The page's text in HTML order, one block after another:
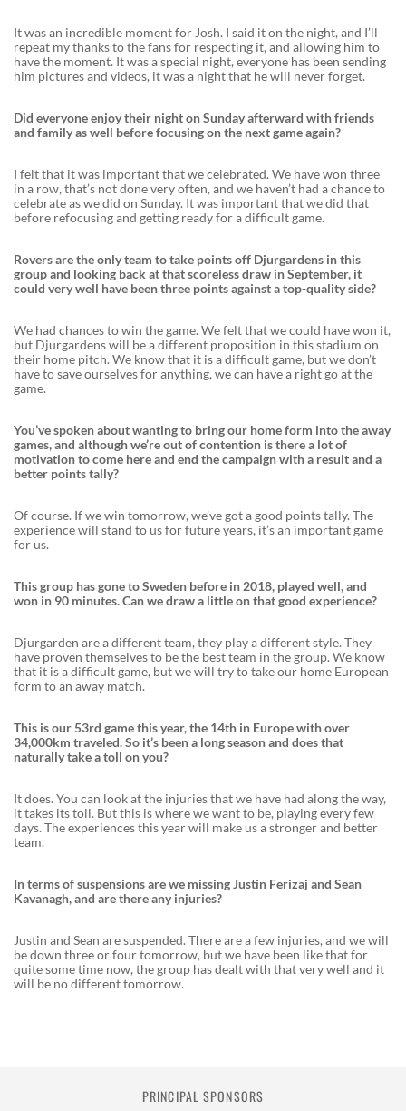
It was an incredible moment for Josh. I said it on the night, and I’ll
repeat my thanks to the fans for respecting it, and allowing him to
have the moment. It was a special night, everyone has been sending
him pictures and videos, it was a night that he will never forget.
Did everyone enjoy their night on Sunday afterward with friends
and family as well before focusing on the next game again?
I felt that it was important that we celebrated. We have won three
in a row, that’s not done very often, and we haven’t had a chance to
celebrate as we did on Sunday. It was important that we did that
before refocusing and getting ready for a difficult game.
Rovers are the only team to take points off Djurgardens in this
group and looking back at that scoreless draw in September, it
could very well have been three points against a top-quality side?
We had chances to win the game. We felt that we could have won it,
but Djurgardens will be a different proposition in this stadium on
their home pitch. We know that it is a difficult game, but we don’t
have to save ourselves for anything, we can have a right go at the
game.
You’ve spoken about wanting to bring our home form into the away
games, and although we’re out of contention is there a lot of
motivation to come here and end the campaign with a result and a
better points tally?
Of course. If we win tomorrow, we’ve got a good points tally. The
experience will stand to us for future years, it’s an important game
for us.
This group has gone to Sweden before in 2018, played well, and
won in 90 minutes. Can we draw a little on that good experience?
Djurgarden are a different team, they play a different style. They
have proven themselves to be the best team in the group. We know
that it is a difficult game, but we will try to take our home European
form to an away match.
This is our 53rd game this year, the 14th in Europe with over
34,000km traveled. So it’s been a long season and does that
naturally take a toll on you?
It does. You can look at the injuries that we have had along the way,
it takes its toll. But this is where we want to be, playing every few
days. The experiences this year will make us a stronger and better
team.
In terms of suspensions are we missing Justin Ferizaj and Sean
Kavanagh, and are there any injuries?
Justin and Sean are suspended. There are a few injuries, and we will
be down three or four tomorrow, but we have been like that for
quite some time now, the group has dealt with that very well and it
will be no different tomorrow.
PRINCIPAL SPONSORS